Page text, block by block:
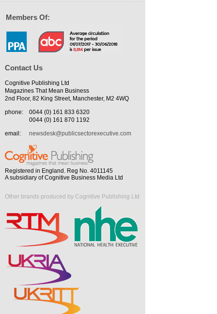
Members Of:
Contact Us
Cognitive Publishing Ltd
Magazines That Mean Business
2nd Floor, 82 King Street, Manchester, M2 4WQ
phone:
0044 (0) 161 833 6320
0044 (0) 161 870 1192
email:
newsdesk@publicsectorexecutive.com
Registered in England. Reg No. 4011145
A subsidiary of Cognitive Business Media Ltd
Other brands produced by Cognitive Publishing Ltd